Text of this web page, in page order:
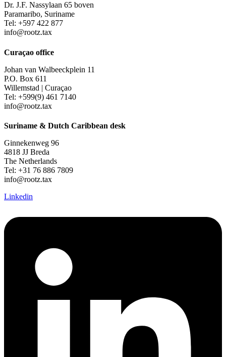
Dr. J.F. Nassylaan 65 boven
Paramaribo, Suriname
Tel: +597 422 877
info@rootz.tax
Curaçao office
Johan van Walbeeckplein 11
P.O. Box 611
Willemstad | Curaçao
Tel: +599(9) 461 7140
info@rootz.tax
Suriname & Dutch Caribbean desk
Ginnekenweg 96
4818 JJ Breda
The Netherlands
Tel: +31 76 886 7809
info@rootz.tax
Linkedin